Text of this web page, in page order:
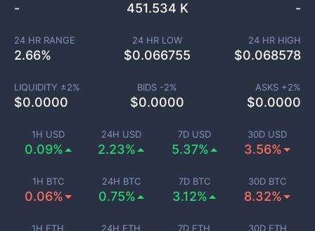
1H USD
0.09%
24H USD
2.23%
7D USD
5.37%
30D USD
3.56%
1H BTC
0.06%
24H BTC
0.75%
7D BTC
3.12%
30D BTC
8.32%
1H ETH 24H ETH 7D ETH 30D ETH
- 451.534 K -
24 HR RANGE
2.66%
24 HR LOW
$0.066755
24 HR HIGH
$0.068578
LIQUIDITY ±2%
$0.0000
BIDS -2%
$0.0000
ASKS +2%
$0.0000